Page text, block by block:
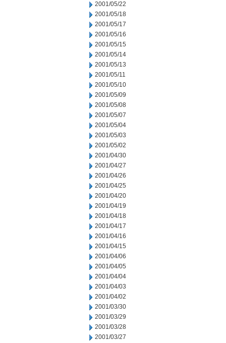
2001/05/22
2001/05/18
2001/05/17
2001/05/16
2001/05/15
2001/05/14
2001/05/13
2001/05/11
2001/05/10
2001/05/09
2001/05/08
2001/05/07
2001/05/04
2001/05/03
2001/05/02
2001/04/30
2001/04/27
2001/04/26
2001/04/25
2001/04/20
2001/04/19
2001/04/18
2001/04/17
2001/04/16
2001/04/15
2001/04/06
2001/04/05
2001/04/04
2001/04/03
2001/04/02
2001/03/30
2001/03/29
2001/03/28
2001/03/27